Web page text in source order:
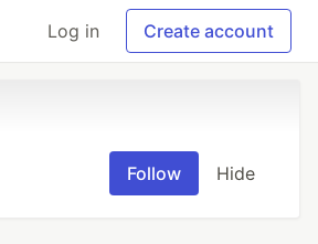
Log in Create account
Follow Hide